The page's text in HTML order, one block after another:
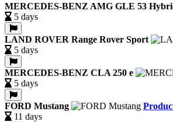
MERCEDES-BENZ AMG GLE 53
5 days
LAND ROVER Range Rover Sport
5 days
MERCEDES-BENZ CLA 250 e
5 days
FORD Mustang
11 days